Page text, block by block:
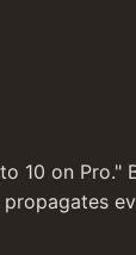
10 on Pro."